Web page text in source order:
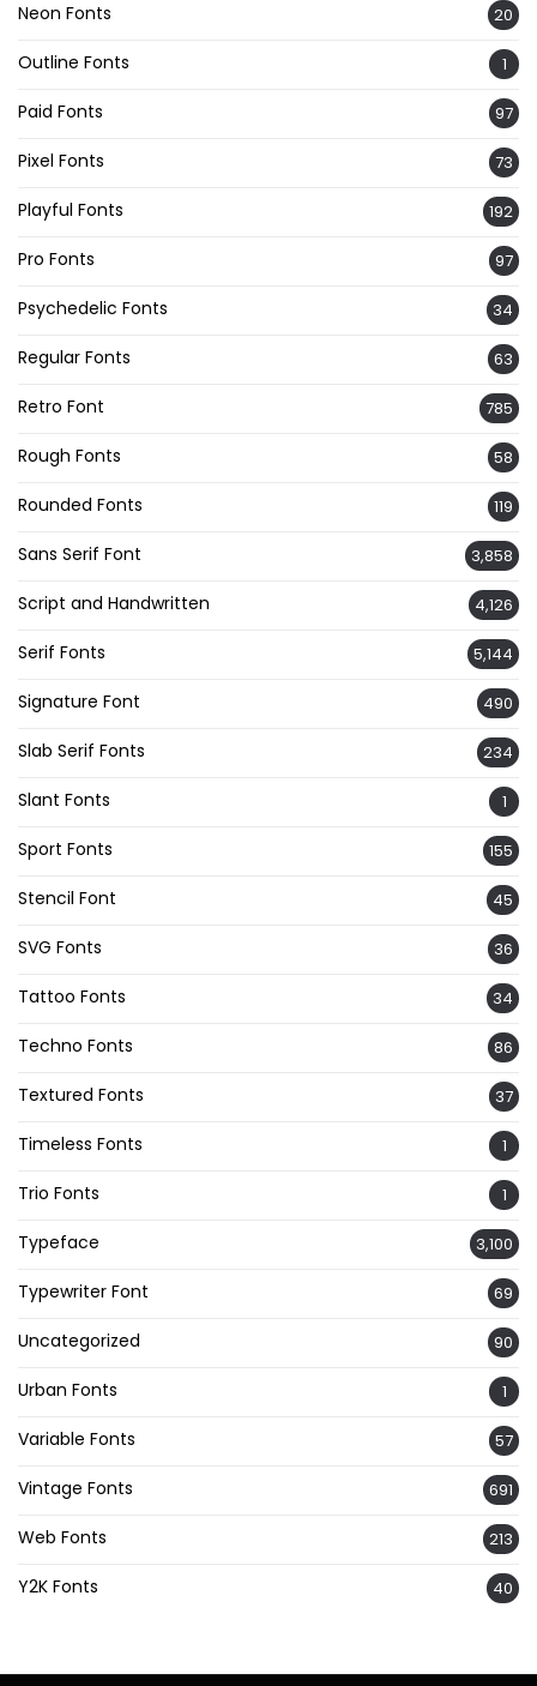
Neon Fonts 20
Outline Fonts 1
Paid Fonts 97
Pixel Fonts 73
Playful Fonts 192
Pro Fonts 97
Psychedelic Fonts 34
Regular Fonts 63
Retro Font 785
Rough Fonts 58
Rounded Fonts 119
Sans Serif Font 3,858
Script and Handwritten 4,126
Serif Fonts 5,144
Signature Font 490
Slab Serif Fonts 234
Slant Fonts 1
Sport Fonts 155
Stencil Font 45
SVG Fonts 36
Tattoo Fonts 34
Techno Fonts 86
Textured Fonts 37
Timeless Fonts 1
Trio Fonts 1
Typeface 3,100
Typewriter Font 69
Uncategorized 90
Urban Fonts 1
Variable Fonts 57
Vintage Fonts 691
Web Fonts 213
Y2K Fonts 40